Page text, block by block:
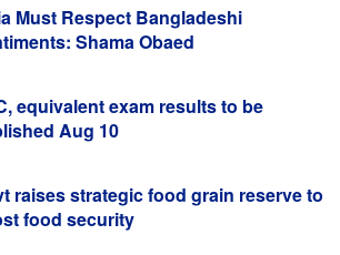
Shama Obaed
Aug 10
food security